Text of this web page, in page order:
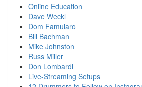
Online Education
Dave Weckl
Dom Famularo
Bill Bachman
Mike Johnston
Russ Miller
Don Lombardi
Live-Streaming Setups